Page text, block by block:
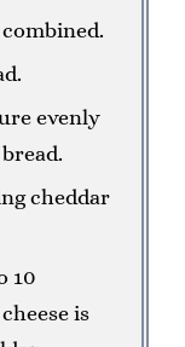
evenly
cheddar
10
is